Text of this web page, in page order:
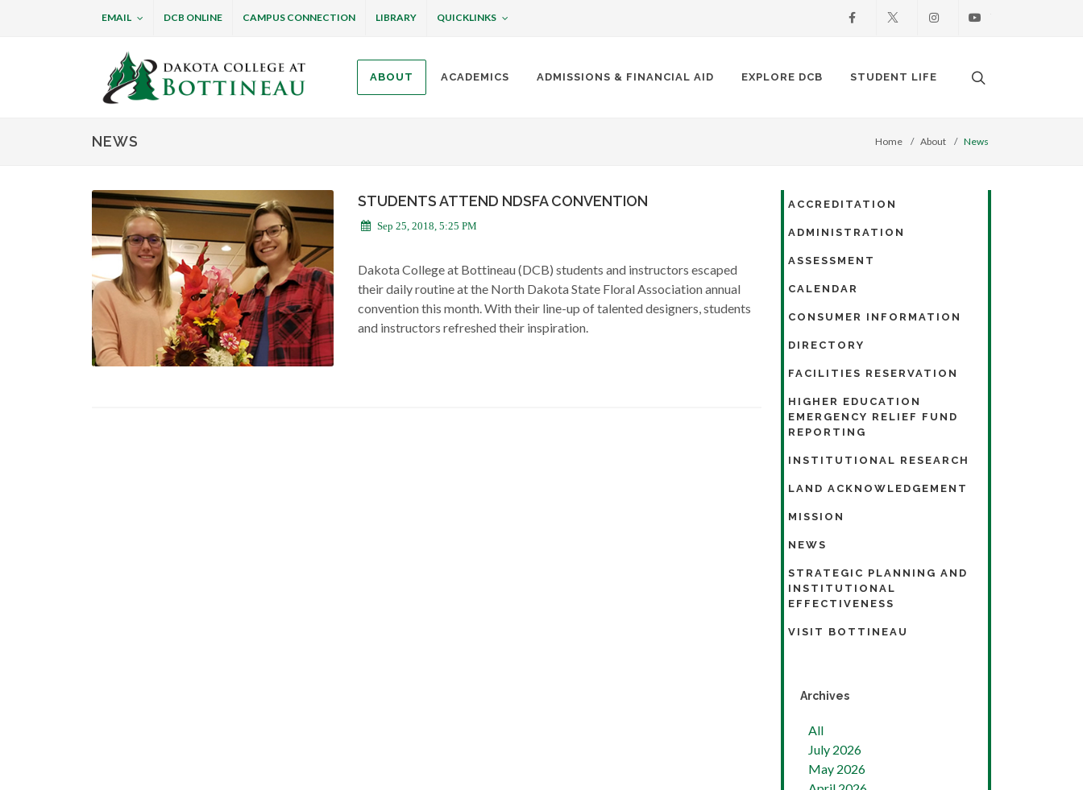
EMAIL DCB ONLINE CAMPUS CONNECTION LIBRARY QUICKLINKS Facebook Instagram
Dakota College at Bottineau
ABOUT ACADEMICS ADMISSIONS & FINANCIAL AID EXPLORE DCB STUDENT LIFE Search. Open
NEWS Home About News
STUDENTS ATTEND NDSFA CONVENTION
Sep 25, 2018, 5:25 PM
Dakota College at Bottineau (DCB) students and instructors escaped
their daily routine at the North Dakota State Floral Association annual
convention this month. With their line-up of talented designers, students
and instructors refreshed their inspiration.
ACCREDITATION
ADMINISTRATION
ASSESSMENT
CALENDAR
CONSUMER INFORMATION
DIRECTORY
FACILITIES RESERVATION
HIGHER EDUCATION
EMERGENCY RELIEF FUND
REPORTING
INSTITUTIONAL RESEARCH
LAND ACKNOWLEDGEMENT
MISSION
NEWS
STRATEGIC PLANNING AND
INSTITUTIONAL
EFFECTIVENESS
VISIT BOTTINEAU
Archives
All
July 2026
May 2026